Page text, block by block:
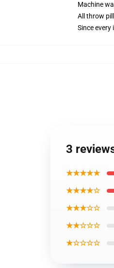
Machine
All throw
Since
3
★★★★★
★★★★☆
★★★☆☆
★★☆☆☆
★☆☆☆☆